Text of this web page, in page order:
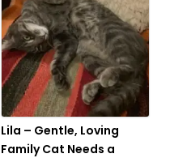
Lila – Gentle, Loving
Family Cat Needs a